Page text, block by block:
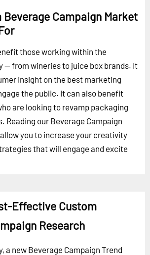
Beverage Campaign Market
those working within the
-- from wineries to juice box brands. It
insight on the best marketing
the public. It can also benefit
are looking to revamp packaging
Reading our Beverage Campaign
you to increase your creativity
that will engage and excite
Effective Custom
Research
a new Beverage Campaign Trend